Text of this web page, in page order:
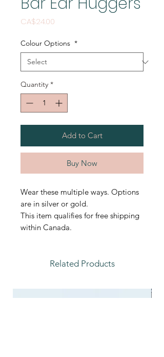
CA$24.00
Colour Options *
Quantity *
Add to Cart
Buy Now
Wear these multiple ways. Options
are in silver or gold.
This item qualifies for free shipping
within Canada.
Related Products